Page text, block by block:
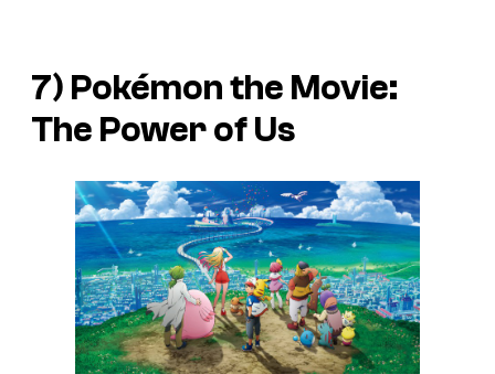
7) Pokémon the Movie:
The Power of Us